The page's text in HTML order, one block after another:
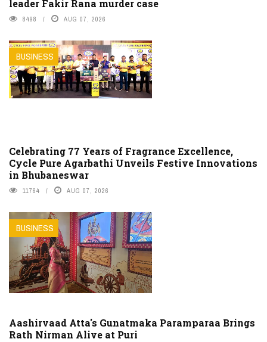
leader Fakir Rana murder case
8498 AUG 07, 2026
BUSINESS
Celebrating 77 Years of Fragrance Excellence,
Cycle Pure Agarbathi Unveils Festive Innovations
in Bhubaneswar
11764 AUG 07, 2026
BUSINESS
Aashirvaad Atta's Gunatmaka Paramparaa Brings
Rath Nirman Alive at Puri